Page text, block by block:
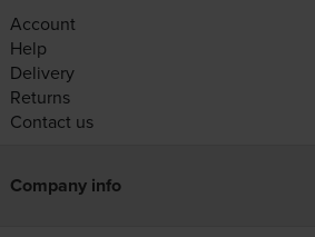
Account
Help
Delivery
Returns
Contact us
Company info